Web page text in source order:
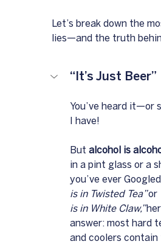
Let’s break down the
lies—and the truth
“It’s Just Beer”
You’ve heard
I have!
But alcohol is
in a pint glass or a
you’ve ever Googled
is in Twisted Tea” or
is in White Claw,”
answer: most hard
and coolers